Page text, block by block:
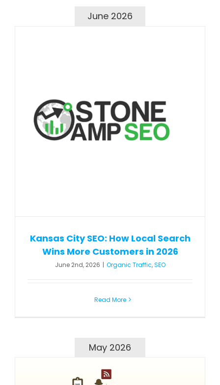
June 2026
Kansas City SEO: How Local Search
Wins More Customers in 2026
June 2nd, 2026 | Organic Traffic,SEO
Read More
May 2026